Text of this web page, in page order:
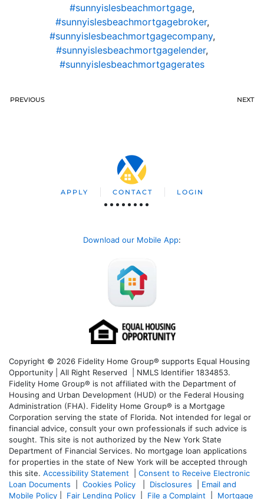
#sunnyislesbeachmortgage,
#sunnyislesbeachmortgagebroker,
#sunnyislesbeachmortgagecompany,
#sunnyislesbeachmortgagelender,
#sunnyislesbeachmortgagerates
PREVIOUS NEXT
APPLY CONTACT LOGIN
Download our Mobile App:
Copyright © 2026 Fidelity Home Group® supports Equal Housing
Opportunity | All Right Reserved | NMLS Identifier 1834853.
Fidelity Home Group® is not affiliated with the Department of
Housing and Urban Development (HUD) or the Federal Housing
Administration (FHA). Fidelity Home Group® is a Mortgage
Corporation serving the state of Florida. Not intended for legal or
financial advice, consult your own professionals if such advice is
sought. This site is not authorized by the New York State
Department of Financial Services. No mortgage loan applications
for properties in the state of New York will be accepted through
this site. Accessibility Statement
Consent to Receive Electronic
Loan Documents
Cookies Policy Disclosures
Email and
Mobile Policy
Fair Lending Policy File a Complaint
Mortgage